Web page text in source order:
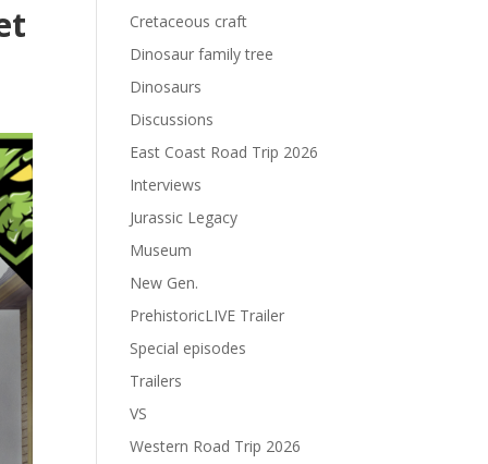
Cretaceous craft
Dinosaur family tree
Dinosaurs
Discussions
East Coast Road Trip 2026
Interviews
Jurassic Legacy
Museum
New Gen.
PrehistoricLIVE Trailer
Special episodes
Trailers
VS
Western Road Trip 2026